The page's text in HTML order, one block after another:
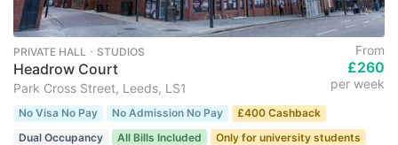
PRIVATE HALL ･ STUDIOS
Headrow Court
Park Cross Street, Leeds, LS1
From
£260
per week
No Visa No Pay No Admission No Pay
£400 Cashback
Dual Occupancy
All Bills Included
Only for university students